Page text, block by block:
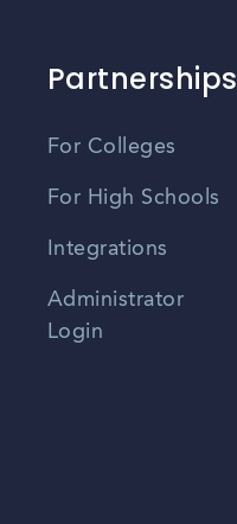
Partnerships
For Colleges
For High Schools
Integrations
Administrator
Login